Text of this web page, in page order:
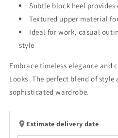
Subtle block heel
Textured upper material
Ideal for work, casual
style
Embrace timeless elegance
Looks. The perfect blend of
sophisticated wardrobe.
Estimate delivery date